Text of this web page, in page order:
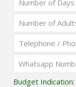
Budget Indication: